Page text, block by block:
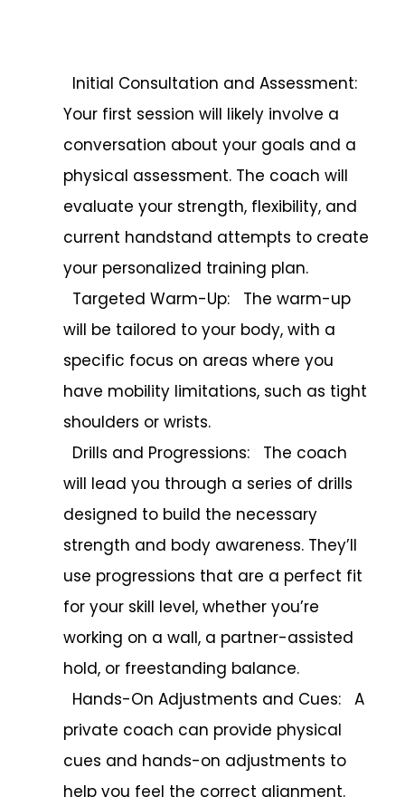
Initial Consultation and Assessment:
Your first session will likely involve a
conversation about your goals and a
physical assessment. The coach will
evaluate your strength, flexibility, and
current handstand attempts to create
your personalized training plan.
Targeted Warm-Up: The warm-up
will be tailored to your body, with a
specific focus on areas where you
have mobility limitations, such as tight
shoulders or wrists.
Drills and Progressions: The coach
will lead you through a series of drills
designed to build the necessary
strength and body awareness. They’ll
use progressions that are a perfect fit
for your skill level, whether you’re
working on a wall, a partner-assisted
hold, or freestanding balance.
Hands-On Adjustments and Cues: A
private coach can provide physical
cues and hands-on adjustments to
help you feel the correct alignment.